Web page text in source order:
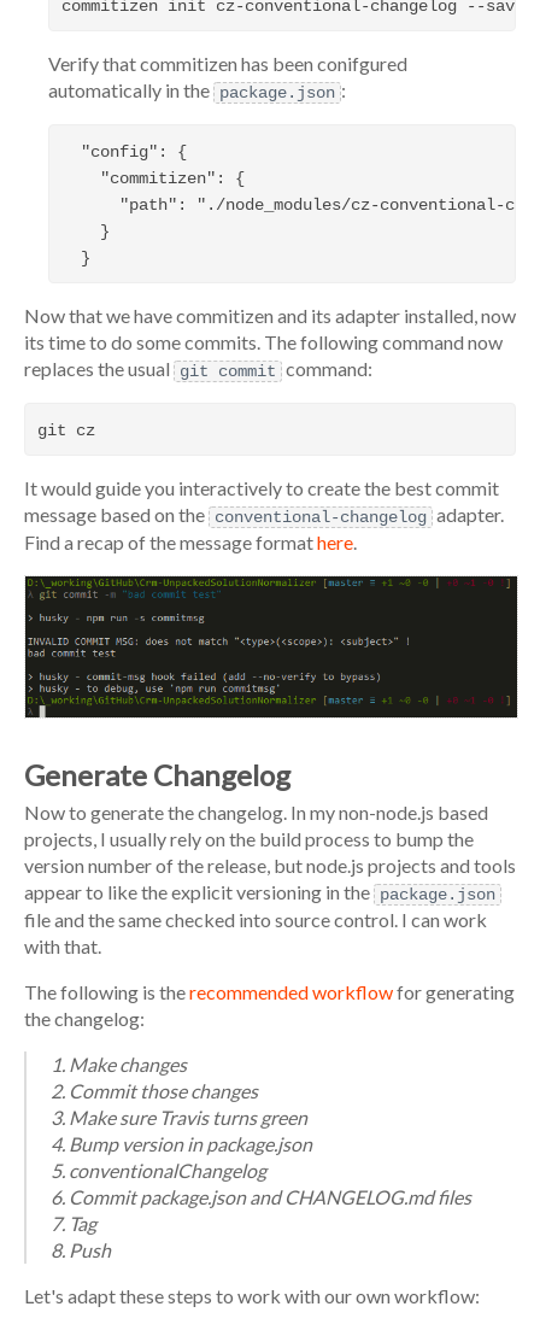
Verify that commitizen has been conifgured
automatically in the package.json :
  "config": {
    "commitizen": {
"path": "./node_modules/cz-conventional-
    }
Now that we have commitizen and its adapter installed, now
its time to do some commits. The following command now
replaces the usual
git commit command:
It would guide you interactively to create the best commit
message based on the conventional-changelog adapter.
Find a recap of the message formathere.
Generate Changelog
Now to generate the changelog. In my non-node.js based
projects, I usually rely on the build process to bump the
version number of the release, but node.js projects and tools
appear to like the explicit versioning in the package.json
file and the same checked into source control. I can work
with that.
The following is therecommended workflowfor generating
the changelog:
Make changes
Commit those changes
Make sure Travis turns green
Bump version in package.json
conventionalChangelog
Commit package.json and CHANGELOG.md files
Tag
Push
Let's adapt these steps to work with our own workflow: